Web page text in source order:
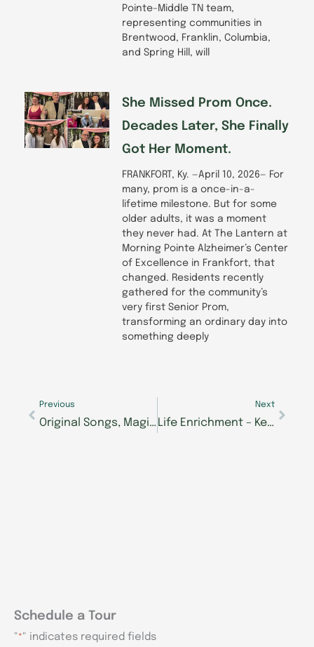
Pointe–Middle TN team,
representing communities in
Brentwood, Franklin, Columbia,
and Spring Hill, will
She Missed Prom Once.
Decades Later, She Finally
Got Her Moment.
FRANKFORT, Ky. —April 10, 2026— For
many, prom is a once-in-a-
lifetime milestone. But for some
older adults, it was a moment
they never had. At The Lantern at
Morning Pointe Alzheimer’s Center
of Excellence in Frankfort, that
changed. Residents recently
gathered for the community’s
very first Senior Prom,
transforming an ordinary day into
something deeply
Previous
Original Songs, Magic Tricks Among Selections at Morning Pointe Foundation’s Seniors Got Talent Show
Next
Life Enrichment – Keeping Brain and Body Active
Schedule a Tour
"*" indicates required fields